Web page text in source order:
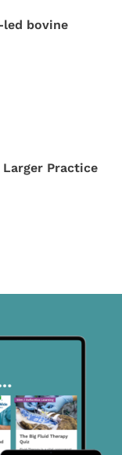
led bovine
Larger Practice